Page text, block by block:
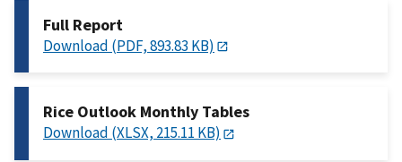
Full Report
Download (PDF, 893.83 KB)
Rice Outlook Monthly Tables
Download (XLSX, 215.11 KB)